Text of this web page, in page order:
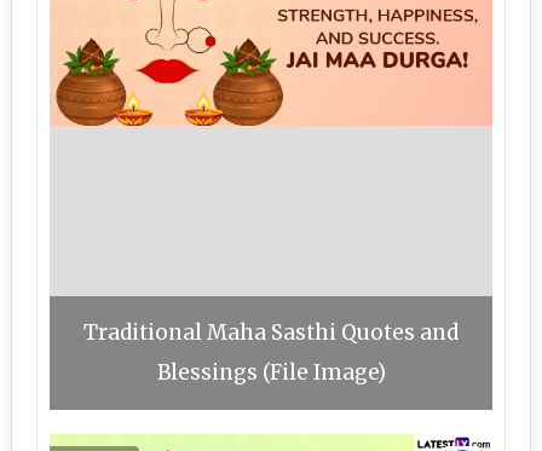
Traditional Maha Sasthi Quotes and
Blessings (File Image)